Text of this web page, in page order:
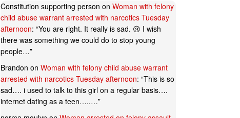
Constitution supporting person on Woman with felony
child abuse warrant arrested with narcotics Tuesday
afternoon: “You are right. It really is sad. 😢 I wish
there was something we could do to stop young
people…”
Brandon on Woman with felony child abuse warrant
arrested with narcotics Tuesday afternoon: “This is so
sad…. i used to talk to this girl on a regular basis….
internet dating as a teen…..…”